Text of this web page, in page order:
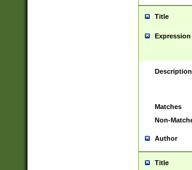
Title
Expression
Description
Matches
Non-
Author
Title